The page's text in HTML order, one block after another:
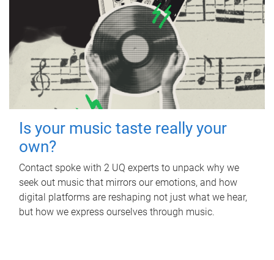
Is your music taste really your
own?
Contact spoke with 2 UQ experts to unpack why we
seek out music that mirrors our emotions, and how
digital platforms are reshaping not just what we hear,
but how we express ourselves through music.